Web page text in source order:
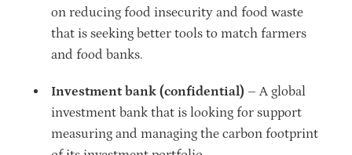
on reducing food insecurity and food waste
that is seeking better tools to match farmers
and food banks.
Investment bank (confidential) – A global
investment bank that is looking for support
measuring and managing the carbon footprint